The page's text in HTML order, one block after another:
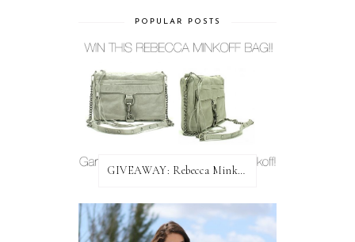
POPULAR POSTS
GIVEAWAY: Rebecca Minkoff Bag!